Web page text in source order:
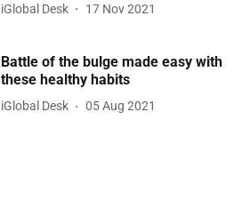
iGlobal Desk 17 Nov 2021
Battle of the bulge made easy with
these healthy habits
iGlobal Desk 05 Aug 2021